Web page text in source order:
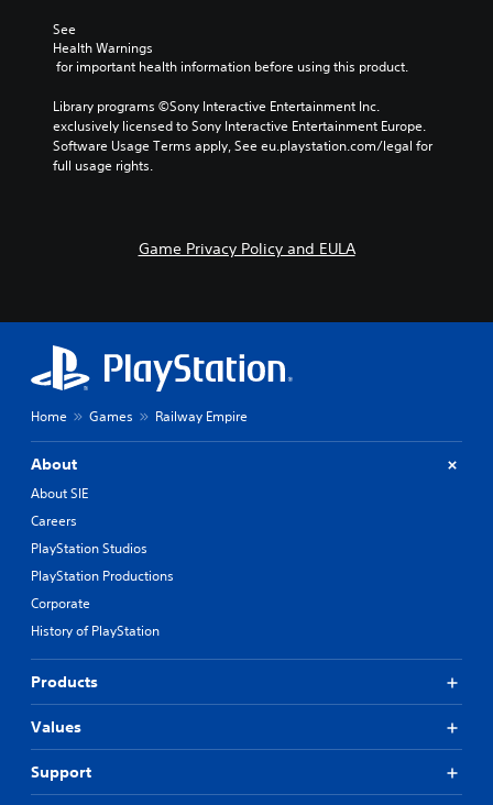
See
Health Warnings
for important health information before using this product.
Library programs ©Sony Interactive Entertainment Inc.
exclusively licensed to Sony Interactive Entertainment Europe.
Software Usage Terms apply, See eu.playstation.com/legal for
full usage rights.
Game Privacy Policy and EULA
Home Games Railway Empire
About
About SIE
Careers
PlayStation Studios
PlayStation Productions
Corporate
History of PlayStation
Products
Values
Support